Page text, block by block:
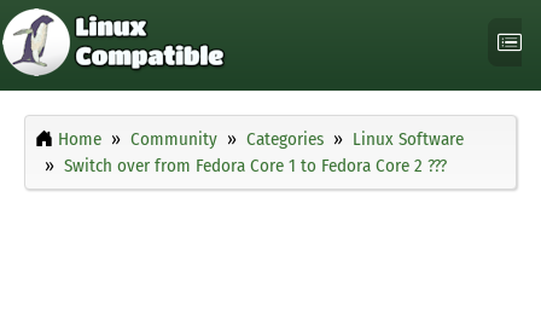
Home Community Categories
Linux Software
Switch over from Fedora Core 1 to Fedora Core 2 ???